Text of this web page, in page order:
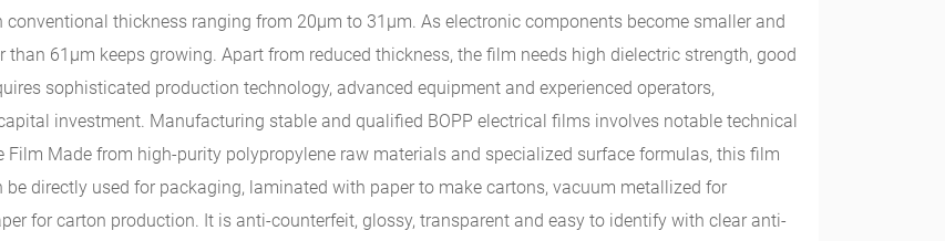
thickness ranging from 20μm to 31μm. As electronic components become smaller and
61μm keeps growing. Apart from reduced thickness, the film needs high dielectric strength, good
sophisticated production technology, advanced equipment and experienced operators,
investment. Manufacturing stable and qualified BOPP electrical films involves notable technical
Film Made from high-purity polypropylene raw materials and specialized surface formulas, this film
directly used for packaging, laminated with paper to make cartons, vacuum metallized for
for carton production. It is anti-counterfeit, glossy, transparent and easy to identify with clear anti-